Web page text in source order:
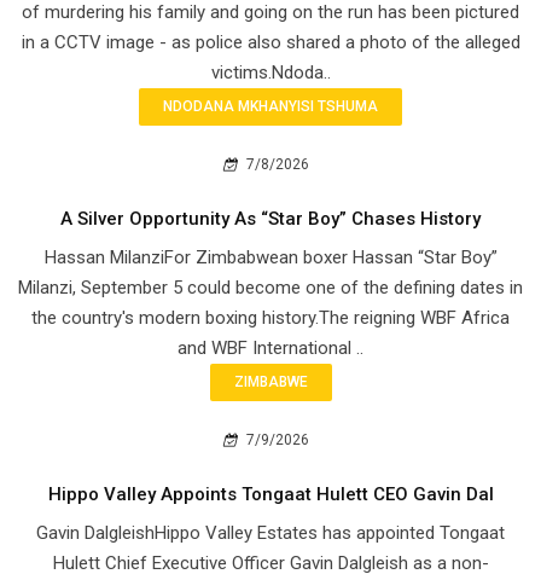
of murdering his family and going on the run has been pictured
in a CCTV image - as police also shared a photo of the alleged
victims.Ndoda..
NDODANA MKHANYISI TSHUMA
7/8/2026
A Silver Opportunity As “Star Boy” Chases History
Hassan MilanziFor Zimbabwean boxer Hassan “Star Boy”
Milanzi, September 5 could become one of the defining dates in
the country's modern boxing history.The reigning WBF Africa
and WBF International ..
ZIMBABWE
7/9/2026
Hippo Valley Appoints Tongaat Hulett CEO Gavin Dal
Gavin DalgleishHippo Valley Estates has appointed Tongaat
Hulett Chief Executive Officer Gavin Dalgleish as a non-